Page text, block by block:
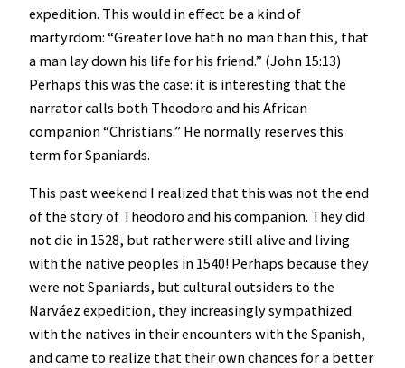
expedition. This would in effect be a kind of
martyrdom: “Greater love hath no man than this, that
a man lay down his life for his friend.” (John 15:13)
Perhaps this was the case: it is interesting that the
narrator calls both Theodoro and his African
companion “Christians.” He normally reserves this
term for Spaniards.
This past weekend I realized that this was not the end
of the story of Theodoro and his companion. They did
not die in 1528, but rather were still alive and living
with the native peoples in 1540! Perhaps because they
were not Spaniards, but cultural outsiders to the
Narváez expedition, they increasingly sympathized
with the natives in their encounters with the Spanish,
and came to realize that their own chances for a better